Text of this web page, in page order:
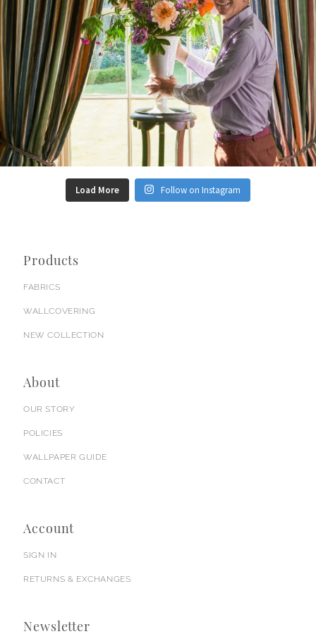
Load More Follow on Instagram
Products
FABRICS
WALLCOVERING
NEW COLLECTION
About
OUR STORY
POLICIES
WALLPAPER GUIDE
CONTACT
Account
SIGN IN
RETURNS & EXCHANGES
Newsletter